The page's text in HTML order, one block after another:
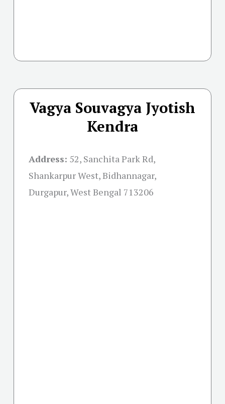
Vagya Souvagya Jyotish
Kendra
Address: 52, Sanchita Park Rd,
Shankarpur West, Bidhannagar,
Durgapur, West Bengal 713206